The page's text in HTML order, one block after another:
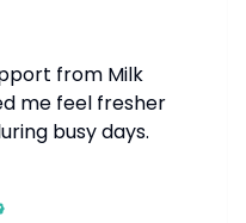
from Milk
me feel fresher
busy days.